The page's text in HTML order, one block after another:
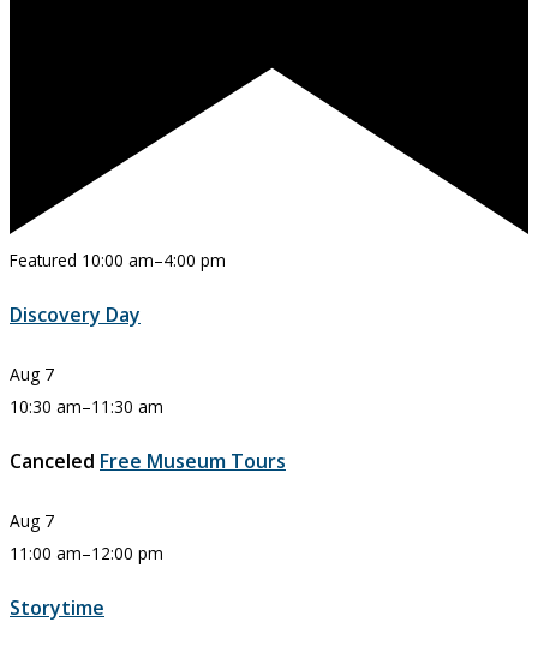
Featured 10:00 am–4:00 pm
Discovery Day
Aug 7
10:30 am–11:30 am
Canceled Free Museum Tours
Aug 7
11:00 am–12:00 pm
Storytime